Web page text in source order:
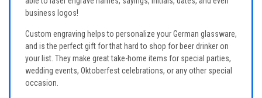
business logos!
Custom engraving helps to personalize your German glassware,
and is the perfect gift for that hard to shop for beer drinker on
your list. They make great take-home items for special parties,
wedding events, Oktoberfest celebrations, or any other special
occasion.